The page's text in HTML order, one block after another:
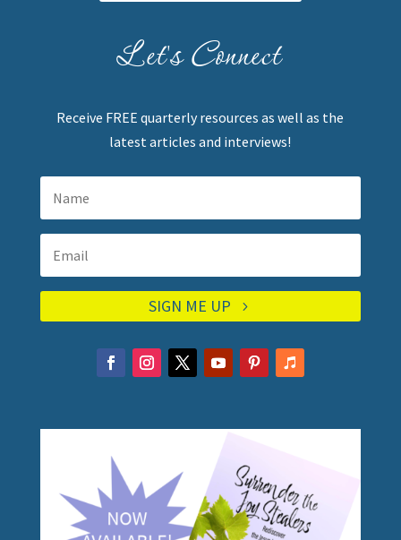
Let's Connect
Receive FREE quarterly resources as well as the
latest articles and interviews!
SIGN ME UP